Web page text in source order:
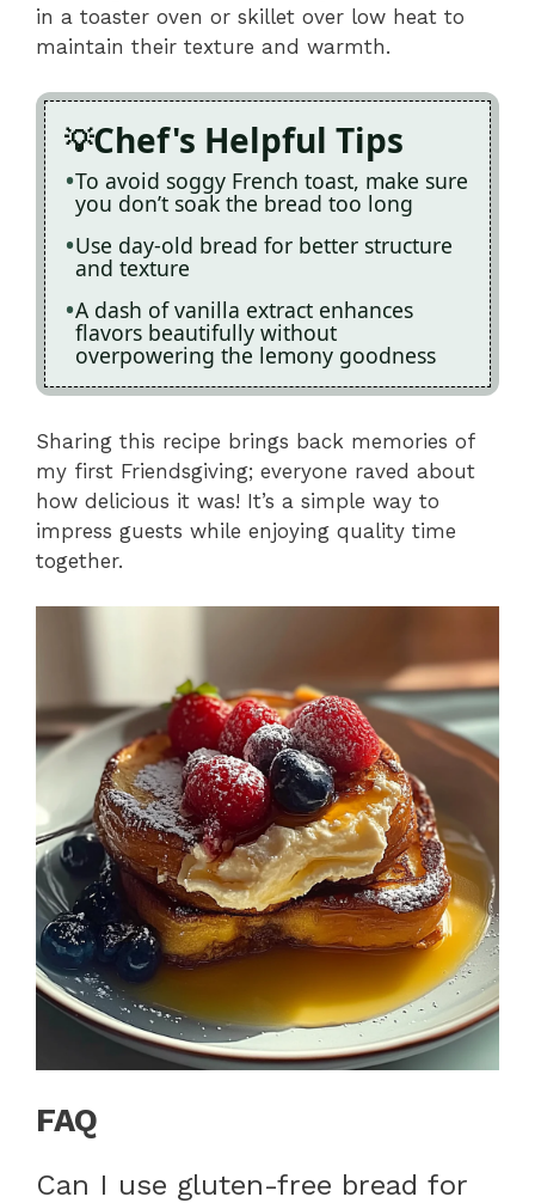
in a toaster oven or skillet over low heat to
maintain their texture and warmth.
Chef's Helpful Tips
To avoid soggy French toast, make sure
you don’t soak the bread too long
Use day-old bread for better structure
and texture
A dash of vanilla extract enhances
flavors beautifully without
overpowering the lemony goodness
Sharing this recipe brings back memories of
my first Friendsgiving; everyone raved about
how delicious it was! It’s a simple way to
impress guests while enjoying quality time
together.
FAQ
Can I use gluten-free bread for